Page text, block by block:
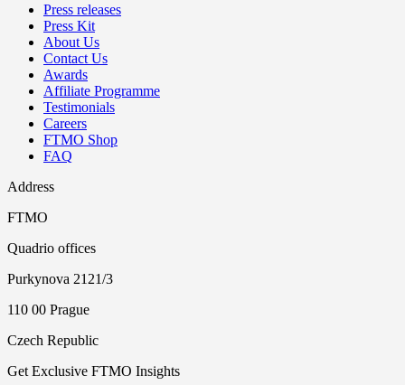
Press releases
Press Kit
About Us
Contact Us
Awards
Affiliate Programme
Testimonials
Careers
FTMO Shop
FAQ
Address
FTMO
Quadrio offices
Purkynova 2121/3
110 00 Prague
Czech Republic
Get Exclusive FTMO Insights